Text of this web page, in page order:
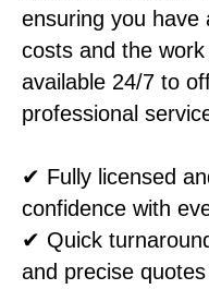
ensuring you have
costs and the
available 24/7 to
professional
✔ Fully licensed
confidence with
✔ Quick
and precise